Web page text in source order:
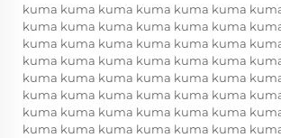
kuma kuma kuma kuma kuma kuma
kuma kuma kuma kuma kuma kuma
kuma kuma kuma kuma kuma kuma
kuma kuma kuma kuma kuma kuma
kuma kuma kuma kuma kuma kuma
kuma kuma kuma kuma kuma kuma
kuma kuma kuma kuma kuma kuma
kuma kuma kuma kuma kuma kuma